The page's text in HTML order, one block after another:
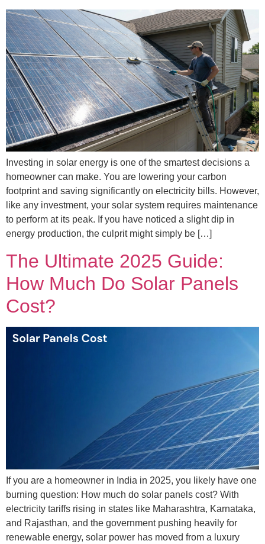
Investing in solar energy is one of the smartest decisions a
homeowner can make. You are lowering your carbon
footprint and saving significantly on electricity bills. However,
like any investment, your solar system requires maintenance
to perform at its peak. If you have noticed a slight dip in
energy production, the culprit might simply be […]
The Ultimate 2025 Guide:
How Much Do Solar Panels
Cost?
If you are a homeowner in India in 2025, you likely have one
burning question: How much do solar panels cost? With
electricity tariffs rising in states like Maharashtra, Karnataka,
and Rajasthan, and the government pushing heavily for
renewable energy, solar power has moved from a luxury